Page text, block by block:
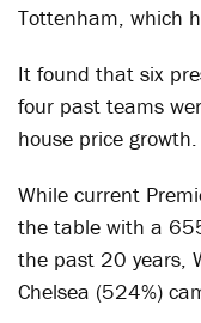
Tottenham, which
It found that six
four past teams
house price growth.
While current
the table with a
the past 20 years,
Chelsea (524%)